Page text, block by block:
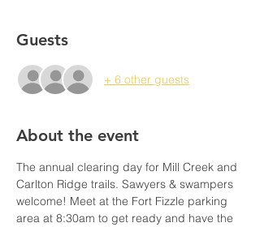
Guests
+ 6 other guests
About the event
The annual clearing day for Mill Creek and
Carlton Ridge trails. Sawyers & swampers
welcome! Meet at the Fort Fizzle parking
area at 8:30am to get ready and have the